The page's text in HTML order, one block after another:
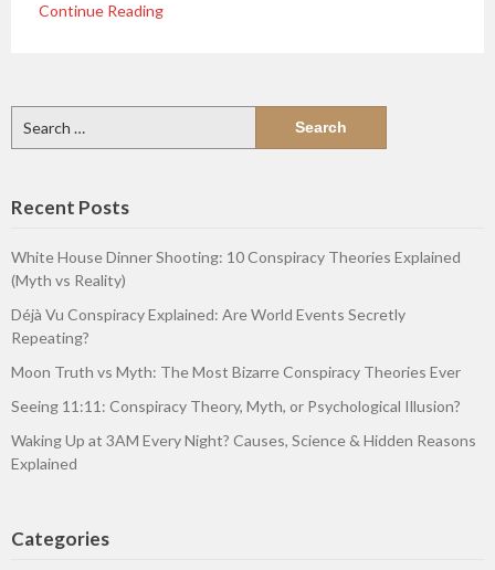
Continue Reading
for:
Recent Posts
White House Dinner Shooting: 10 Conspiracy Theories Explained
(Myth vs Reality)
Déjà Vu Conspiracy Explained: Are World Events Secretly
Repeating?
Moon Truth vs Myth: The Most Bizarre Conspiracy Theories Ever
Seeing 11:11: Conspiracy Theory, Myth, or Psychological Illusion?
Waking Up at 3AM Every Night? Causes, Science & Hidden Reasons
Explained
Categories